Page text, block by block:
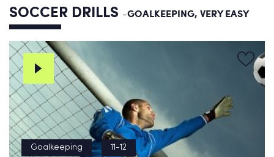
SOCCER DRILLS -GOALKEEPING, VERY EASY
Goalkeeping 11-12